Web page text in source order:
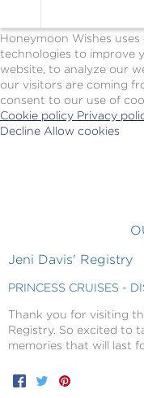
Honeymoon Wishes
technologies to improve
website, to analyze our
our visitors are coming
consent to our use of
Cookie policy Privacy
Decline Allow cookies
Jeni Davis' Registry
PRINCESS CRUISES -
Thank you for visiting
Registry. So excited to
memories that will last
Facebook
Twitter